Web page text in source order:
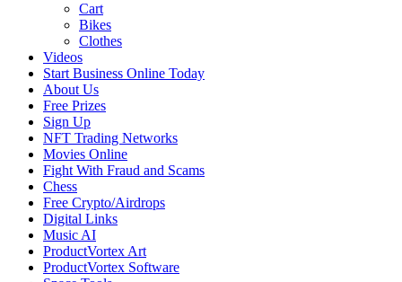
Cart
Bikes
Clothes
Videos
Start Business Online Today
About Us
Free Prizes
Sign Up
NFT Trading Networks
Movies Online
Fight With Fraud and Scams
Chess
Free Crypto/Airdrops
Digital Links
Music AI
ProductVortex Art
ProductVortex Software